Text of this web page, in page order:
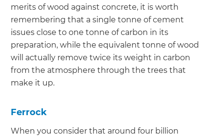
merits of wood against concrete, it is worth
remembering that a single tonne of cement
issues close to one tonne of carbon in its
preparation, while the equivalent tonne of wood
will actually remove twice its weight in carbon
from the atmosphere through the trees that
make it up.
Ferrock
When you consider that around four billion